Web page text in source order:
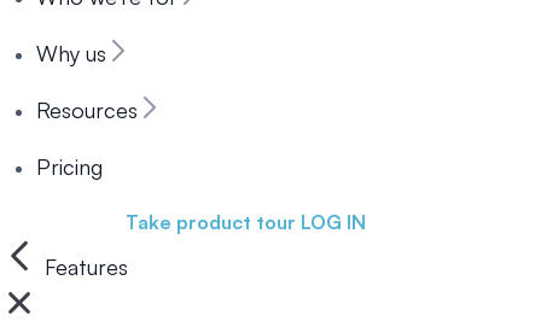
Why us
Resources
Pricing
Take product tour LOG IN
Features